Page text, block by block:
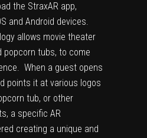
the StraxAR app,
and Android devices.
allows movie theater
popcorn tubs, to come
When a guest opens
points it at various logos
tub, or other
a specific AR
creating a unique and